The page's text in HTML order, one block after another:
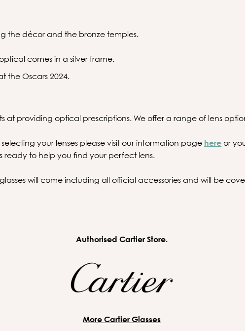
the décor and the bronze temples.
comes in a silver frame.
the Oscars 2024.
at providing optical prescriptions. We offer a range of lens
your lenses please visit our information page here or
ready to help you find your perfect lens.
will come including all official accessories and will be
Authorised Cartier Store.
More Cartier Glasses